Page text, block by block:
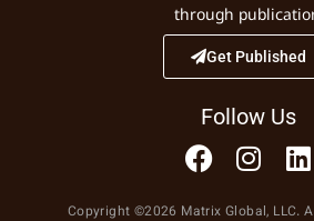
through
Get Published
Follow Us
Copyright ©2026 Matrix Global, LLC.